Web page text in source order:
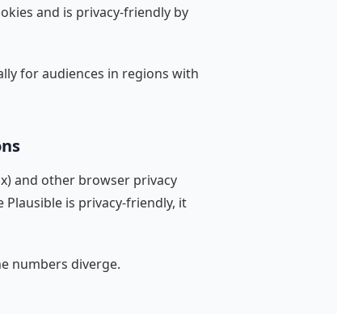
and is privacy-friendly by
for audiences in regions with
and other browser privacy
is privacy-friendly, it
numbers diverge.